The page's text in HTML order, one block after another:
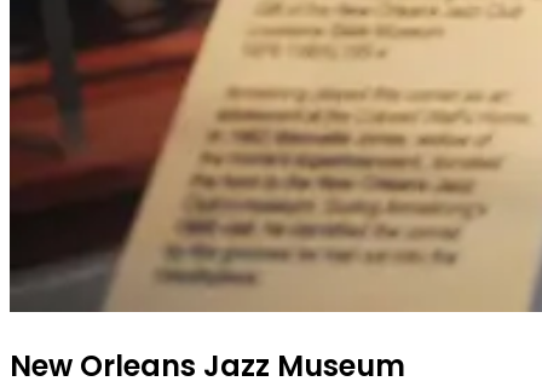
New Orleans Jazz Museum